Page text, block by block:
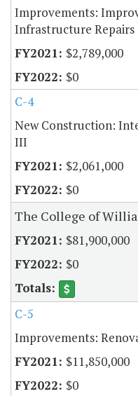
Improvements:
Infrastructure Repairs
$2,789,000
$0
C-4
New Construction:
III
$2,061,000
$0
The College of
$81,900,000
$0
C-5
Improvements:
$11,850,000
$0